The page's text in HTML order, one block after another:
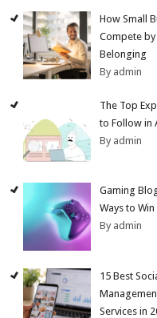
How Small
Compete
Belonging
By admin
The Top
to Follow in
By admin
Gaming
Ways to
By admin
15 Best
Services in